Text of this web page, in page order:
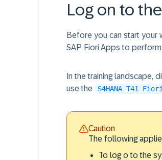
Log on to
Before you can start your
SAP Fiori Apps to
In the training landscape,
use the
S4HANA T41
Caution
The following
To log o to the